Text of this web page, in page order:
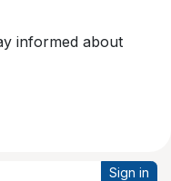
informed about
Sign in